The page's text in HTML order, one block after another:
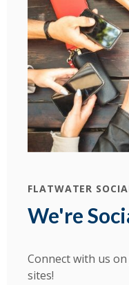
FLATWATER
We're
Connect with us
sites!